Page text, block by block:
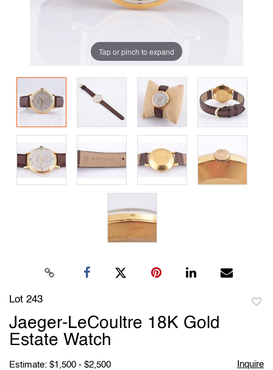
Tap or pinch to expand
Lot 243
Jaeger-LeCoultre 18K Gold
Estate Watch
Estimate: $1,500 - $2,500 Inquire